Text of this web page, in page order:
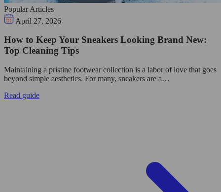
Popular Articles
April 27, 2026
How to Keep Your Sneakers Looking Brand New:
Top Cleaning Tips
Maintaining a pristine footwear collection is a labor of love that goes
beyond simple aesthetics. For many, sneakers are a…
Read guide